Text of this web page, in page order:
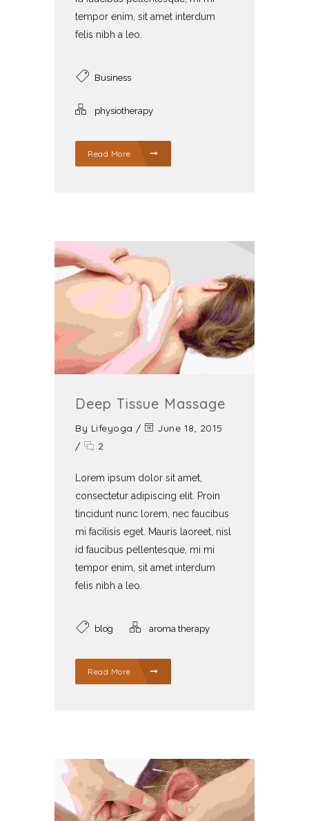
tempor enim, sit amet interdum
felis nibh a leo.
Business
physiotherapy
Read More
Deep Tissue Massage
By Lifeyoga /
June 18, 2015
/
2
Lorem ipsum dolor sit amet,
consectetur adipiscing elit. Proin
tincidunt nunc lorem, nec faucibus
mi facilisis eget. Mauris laoreet, nisl
id faucibus pellentesque, mi mi
tempor enim, sit amet interdum
felis nibh a leo.
blog aroma therapy
Read More